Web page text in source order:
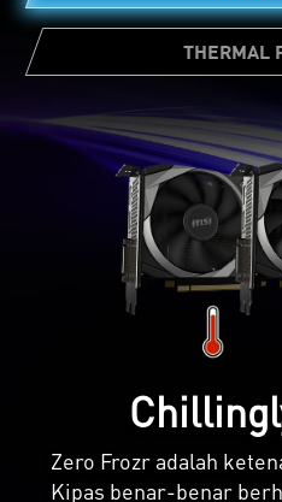
THERMAL
Zero Frozr adalah
Kipas benar-benar
Jumlah thermal pad
memungkinkan
untuk mentransfer
heatsink untuk